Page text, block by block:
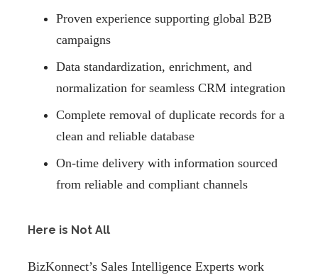
Proven experience supporting global B2B
campaigns
Data standardization, enrichment, and
normalization for seamless CRM integration
Complete removal of duplicate records for a
clean and reliable database
On-time delivery with information sourced
from reliable and compliant channels
Here is Not All
BizKonnect’s Sales Intelligence Experts work